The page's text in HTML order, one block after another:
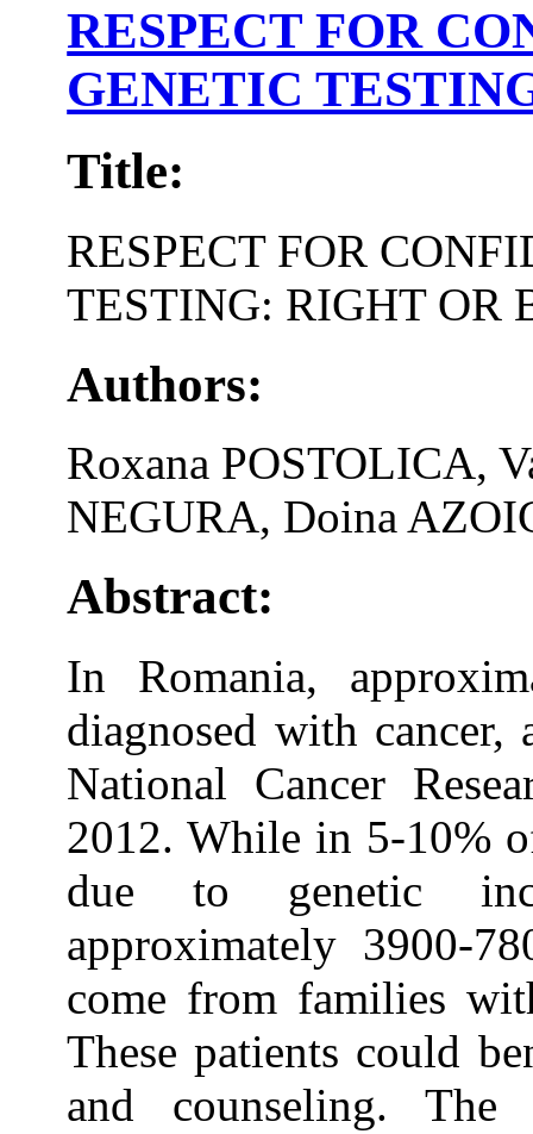
RESPECT FOR
GENETIC
Title:
RESPECT FOR
TESTING: RIGHT OR
Authors:
Roxana POSTOLICA,
NEGURA, Doina
Abstract:
In Romania,
diagnosed with
National Cancer
2012. While in 5-10%
due to genetic
approximately 3900-
come from families
These patients could
and counseling.